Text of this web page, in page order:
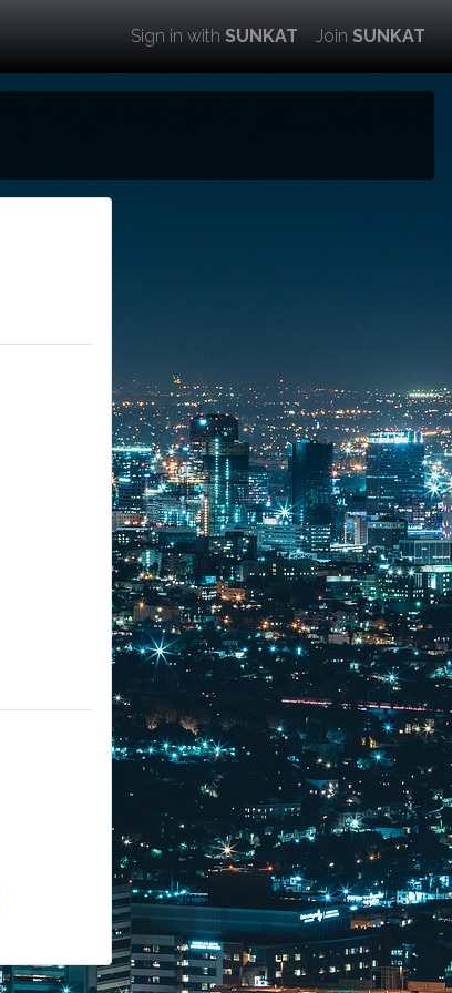
Sign in with SUNKAT Join SUNKAT